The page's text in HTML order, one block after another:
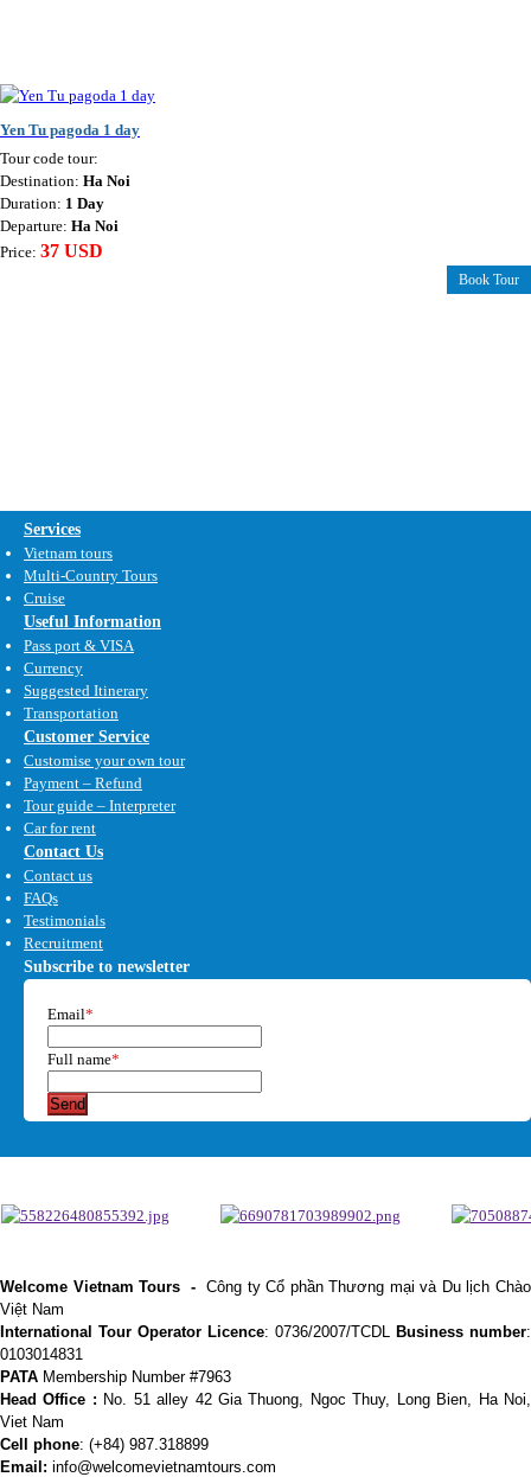
Yen Tu pagoda 1 day
Tour code tour:
Destination: Ha Noi
Duration: 1 Day
Departure: Ha Noi
Price: 37 USD
Book Tour
Services
Vietnam tours
Multi-Country Tours
Cruise
Useful Information
Pass port & VISA
Currency
Suggested Itinerary
Transportation
Customer Service
Customise your own tour
Payment – Refund
Tour guide – Interpreter
Car for rent
Contact Us
Contact us
FAQs
Testimonials
Recruitment
Subscribe to newsletter
Email*
Full name*
Send
Welcome Vietnam Tours -Công ty Cổ phần Thương mại và Du lịch Chào
Việt Nam
International Tour Operator Licence: 0736/2007/TCDL Business number:
0103014831
PATA Membership Number #7963
Head Office : No. 51 alley 42 Gia Thuong, Ngoc Thuy, Long Bien, Ha Noi,
Viet Nam
Cell phone: (+84) 987.318899
Email: info@welcomevietnamtours.com